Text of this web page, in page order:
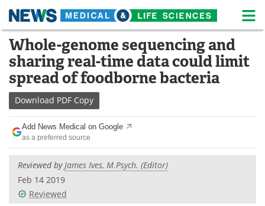
Skip
content
Medical Home Life Sciences Home
About News
Life Sciences A-Z
Lab Equipment
Newsletters Webinars
eBooks
Whole-genome sequencing and
sharing real-time data could limit
spread of foodborne bacteria
Download PDF Copy
Add News Medical on Google
as a preferred source
Reviewed byJames Ives, M.Psych. (Editor)
Feb 14 2019
Reviewed